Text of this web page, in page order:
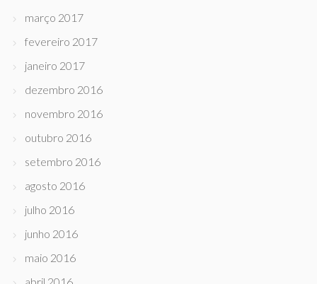
março 2017
fevereiro 2017
janeiro 2017
dezembro 2016
novembro 2016
outubro 2016
setembro 2016
agosto 2016
julho 2016
junho 2016
maio 2016